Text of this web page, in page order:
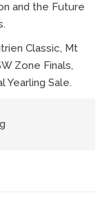
and the Future
Classic, Mt
Zone Finals,
Yearling Sale.